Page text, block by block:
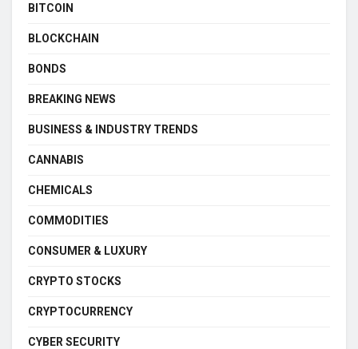
BITCOIN
BLOCKCHAIN
BONDS
BREAKING NEWS
BUSINESS & INDUSTRY TRENDS
CANNABIS
CHEMICALS
COMMODITIES
CONSUMER & LUXURY
CRYPTO STOCKS
CRYPTOCURRENCY
CYBER SECURITY